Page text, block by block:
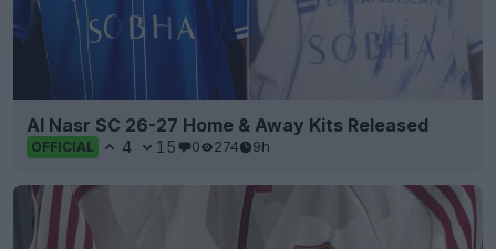
Al Nasr SC 26-27 Home & Away Kits Released
OFFICIAL 4 15 0 274 9h